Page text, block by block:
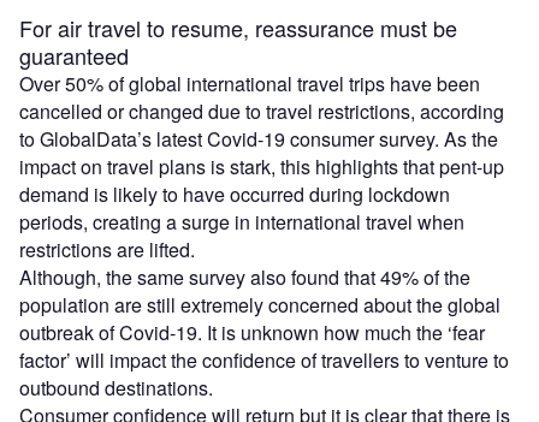
For air travel to resume, reassurance must be
guaranteed
Over 50% of global international travel trips have been
cancelled or changed due to travel restrictions, according
to GlobalData’s latest Covid-19 consumer survey. As the
impact on travel plans is stark, this highlights that pent-up
demand is likely to have occurred during lockdown
periods, creating a surge in international travel when
restrictions are lifted.
Although, the same survey also found that 49% of the
population are still extremely concerned about the global
outbreak of Covid-19. It is unknown how much the ‘fear
factor’ will impact the confidence of travellers to venture to
outbound destinations.
Consumer confidence will return but it is clear that there is